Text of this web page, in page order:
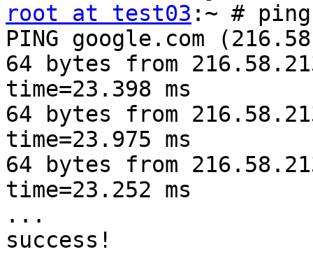
root at test03 :~ # ping
PING google.com
64 bytes from
time=23.398 ms
64 bytes from
time=23.975 ms
64 bytes from
time=23.252 ms
...
success!